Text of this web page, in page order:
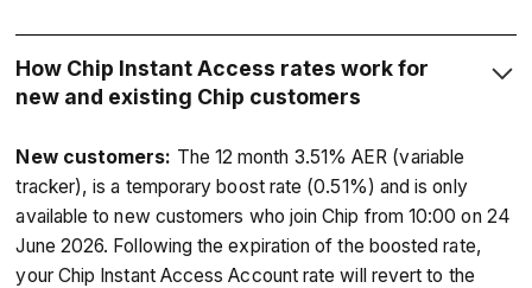
How Chip Instant Access rates work for
new and existing Chip customers
New customers: The 12 month 3.51% AER (variable
tracker), is a temporary boost rate (0.51%) and is only
available to new customers who join Chip from 10:00 on 24
June 2026. Following the expiration of the boosted rate,
your Chip Instant Access Account rate will revert to the